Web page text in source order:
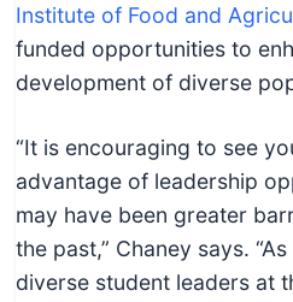
Institute of Food and
funded opportunities to
development of diverse
“It is encouraging to see
advantage of leadership
may have been greater
the past,” Chaney says.
diverse student leaders at